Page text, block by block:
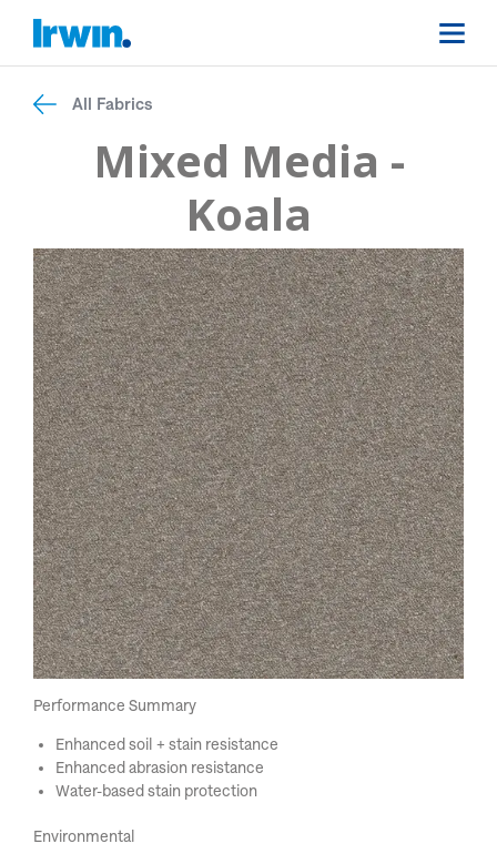
All Fabrics
Mixed Media -
Koala
Performance Summary
Enhanced soil + stain resistance
Enhanced abrasion resistance
Water-based stain protection
Environmental